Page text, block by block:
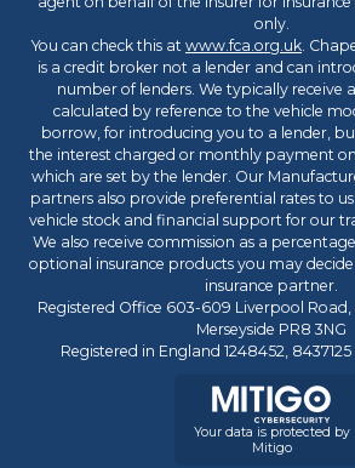
only.
You can check this at www.fca.org.uk.
is a credit broker not a lender and can
number of lenders. We typically receive
calculated by reference to the vehicle
borrow, for introducing you to a lender,
the interest charged or monthly payment
which are set by the lender. Our
partners also provide preferential rates to
vehicle stock and financial support for our
We also receive commission as a
optional insurance products you may
insurance partner.
Registered Office 603-609 Liverpool
Merseyside PR8 3NG
Registered in England 1248452,
Your data is protected by
Mitigo